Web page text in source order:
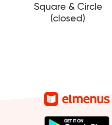
Square & Circle
(closed)